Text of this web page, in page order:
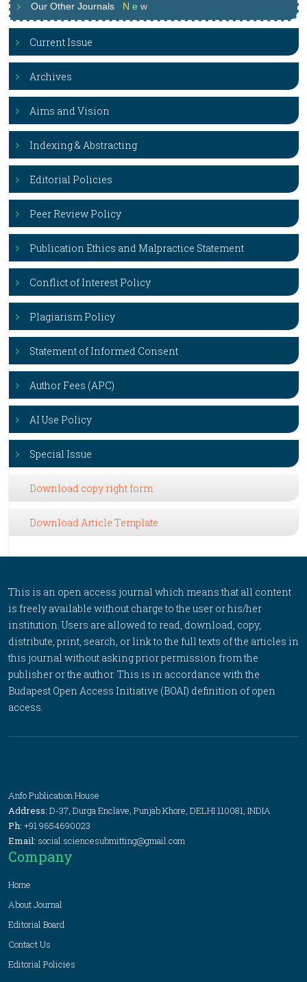
Our Other Journals N e w
Current Issue
Archives
Aims and Vision
Indexing & Abstracting
Editorial Policies
Peer Review Policy
Publication Ethics and Malpractice Statement
Conflict of Interest Policy
Plagiarism Policy
Statement of Informed Consent
Author Fees (APC)
AI Use Policy
Special Issue
Download copy right form
Download Article Template
This is an open access journal which means that all content
is freely available without charge to the user or his/her
institution. Users are allowed to read, download, copy,
distribute, print, search, or link to the full texts of the articles in
this journal without asking prior permission from the
publisher or the author. This is in accordance with the
Budapest Open Access Initiative (BOAI) definition of open
access.
Anfo Publication House
Address: D-37, Durga Enclave, Punjab Khore, DELHI 110081, INDIA
Ph: +91 9654690023
Email: social.sciencesubmitting@gmail.com
Company
Home
About Journal
Editorial Board
Contact Us
Editorial Policies